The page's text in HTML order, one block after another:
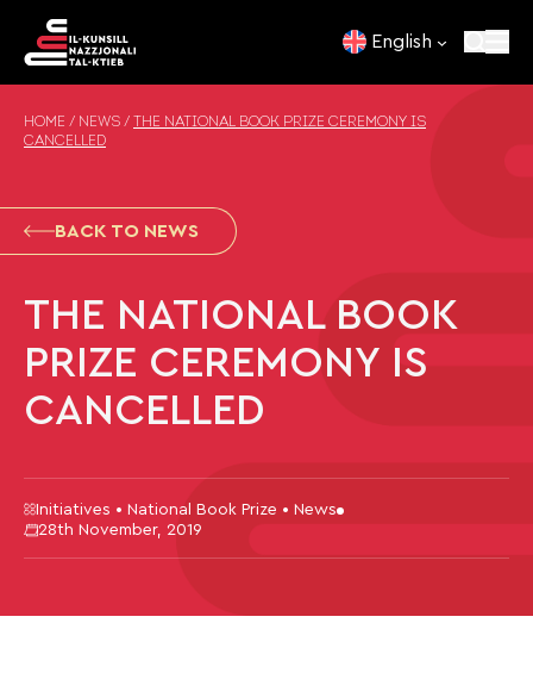
English
HOME / NEWS /
THE NATIONAL BOOK PRIZE CEREMONY IS
CANCELLED
BACK TO NEWS
THE NATIONAL BOOK
PRIZE CEREMONY IS
CANCELLED
Initiatives • National Book Prize • News
28th November, 2019